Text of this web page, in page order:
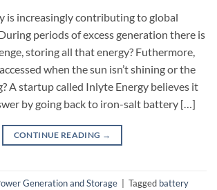
is increasingly contributing to global
periods of excess generation there is
storing all that energy? Futhermore,
when the sun isn’t shining or the
A startup called Inlyte Energy believes it
by going back to iron-salt battery […]
CONTINUE READING →
Generation and Storage Tagged battery